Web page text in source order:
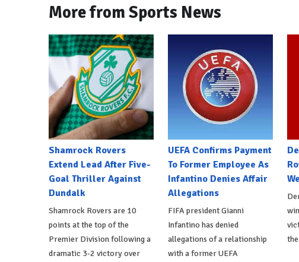
More from Sports News
Shamrock Rovers
Extend Lead After Five-
Goal Thriller Against
Dundalk
Shamrock Rovers are 10
points at the top of the
Premier Division following a
dramatic 3-2 victory over
UEFA Confirms Payment
To Former Employee As
Infantino Denies Affair
Allegations
FIFA president Gianni
Infantino has denied
allegations of a relationship
with a former UEFA